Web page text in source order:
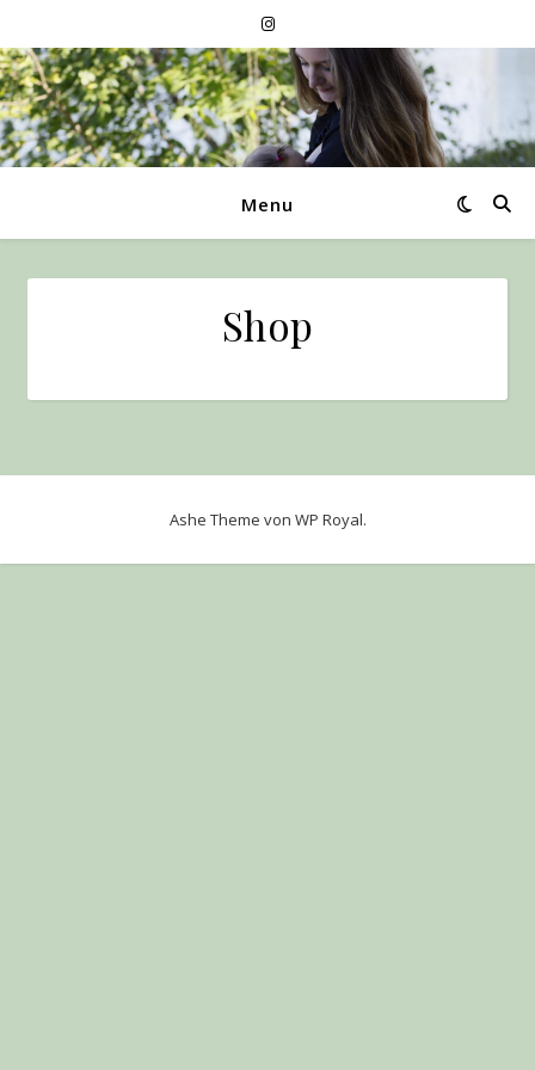
Menu
Shop
Ashe Theme von WP Royal.